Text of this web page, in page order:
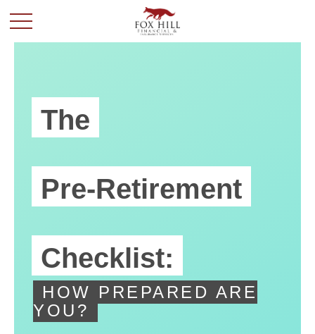
The
Pre-Retirement
Checklist:
HOW PREPARED ARE
YOU?